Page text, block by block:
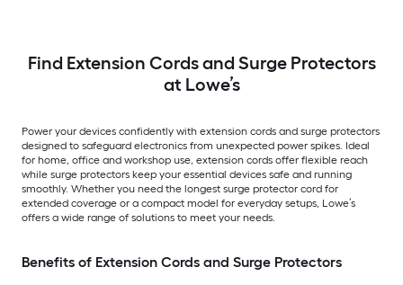
Find Extension Cords and Surge Protectors
at Lowe’s
Power your devices confidently with extension cords and surge protectors
designed to safeguard electronics from unexpected power spikes. Ideal
for home, office and workshop use, extension cords offer flexible reach
while surge protectors keep your essential devices safe and running
smoothly. Whether you need the longest surge protector cord for
extended coverage or a compact model for everyday setups, Lowe’s
offers a wide range of solutions to meet your needs.
Benefits of Extension Cords and Surge Protectors